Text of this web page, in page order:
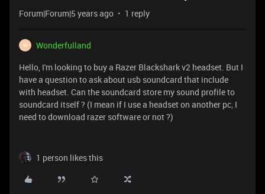
Forum|Forum|5 years ago 1 reply
W
Wonderfulland
Hello, I'm looking to buy a Razer Blackshark v2 headset. But I
have a question to ask about usb soundcard that include
with headset. Can the soundcard store my sound profile to
soundcard itself ? (I mean if I use a headset on another pc, I
need to download razer software or not ?)
1 person likes this